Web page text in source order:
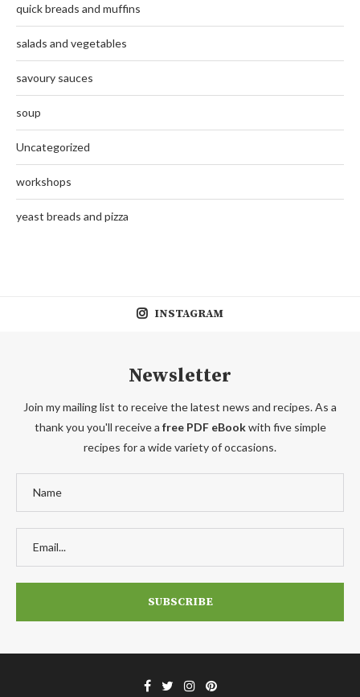
quick breads and muffins
salads and vegetables
savoury sauces
soup
Uncategorized
workshops
yeast breads and pizza
INSTAGRAM
Newsletter
Join my mailing list to receive the latest news and recipes. As a
thank you you'll receive a free PDF eBookwith five simple
recipes for a wide variety of occasions.